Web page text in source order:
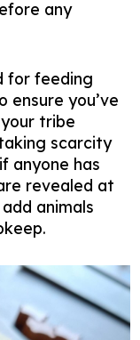
any
for feeding
ensure you’ve
tribe
scarcity
anyone has
revealed at
animals